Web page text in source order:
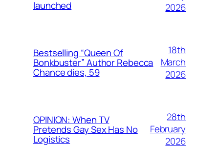
launched
2026
Bestselling “Queen Of
Bonkbuster” Author Rebecca
Chance dies, 59
18th
March
2026
OPINION: When TV
Pretends Gay Sex Has No
Logistics
28th
February
2026